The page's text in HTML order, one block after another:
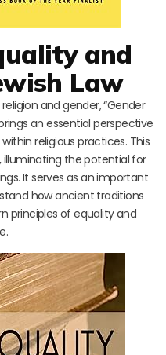
and
Law
and gender, “Gender
an essential perspective
religious practices. This
illuminating the potential for
It serves as an important
how ancient traditions
principles of equality and